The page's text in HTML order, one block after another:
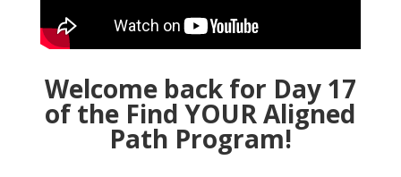
Welcome back for Day 17
of the Find YOUR Aligned
Path Program!